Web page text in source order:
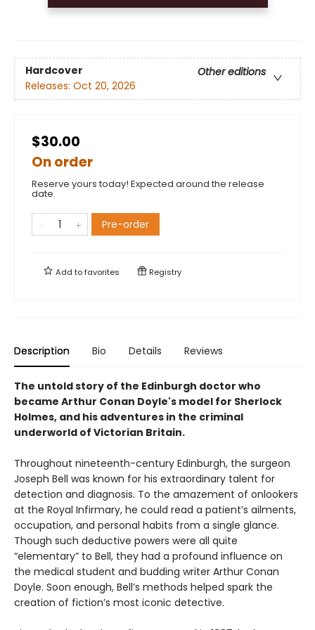
Hardcover
Other editions
Releases: Oct 20, 2026
$30.00
On order
Reserve yours today! Expected around the release
date.
Pre-order
Add tofavorites Registry
Description Bio Details Reviews
The untold story of the Edinburgh doctor who
became Arthur Conan Doyle's model for Sherlock
Holmes, and his adventures in the criminal
underworld of Victorian Britain.
Throughout nineteenth-century Edinburgh, the surgeon
Joseph Bell was known for his extraordinary talent for
detection and diagnosis. To the amazement of onlookers
at the Royal Infirmary, he could read a patient’s ailments,
occupation, and personal habits from a single glance.
Though such deductive powers were all quite
“elementary” to Bell, they had a profound influence on
the medical student and budding writer Arthur Conan
Doyle. Soon enough, Bell’s methods helped spark the
creation of fiction’s most iconic detective.